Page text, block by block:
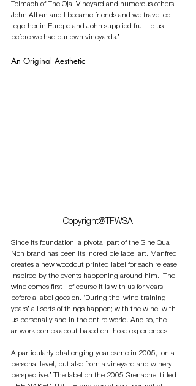
Tolmach of The Ojai Vineyard and numerous others.
John Alban and I became friends and we travelled
together in Europe and John supplied fruit to us
before we had our own vineyards.’
An Original Aesthetic
Copyright@TFWSA
Since its foundation, a pivotal part of the Sine Qua
Non brand has been its incredible label art. Manfred
creates a new woodcut printed label for each release,
inspired by the events happening around him. ‘The
wine comes first - of course it is with us for years
before a label goes on. ‘During the ‘wine-training-
years’ all sorts of things happen; with the wine, with
us personally and in the entire world. And so, the
artwork comes about based on those experiences.’
A particularly challenging year came in 2005, ‘on a
personal level, but also from a vineyard and winery
perspective.’ The label on the 2005 Grenache, titled